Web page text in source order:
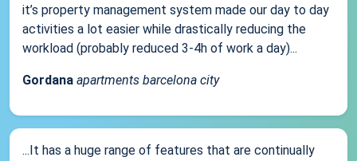
it’s property management system made our day to day
activities a lot easier while drastically reducing the
workload (probably reduced 3-4h of work a day)...
Gordana apartments barcelona city
...It has a huge range of features that are continually